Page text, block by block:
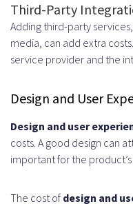
Third-Party
Adding third-party
media, can add extra
service provider and the
Design and User
Design and user
costs. A good design can
important for the
The cost of design and